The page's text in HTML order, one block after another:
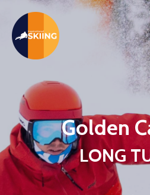
Golden
LONG